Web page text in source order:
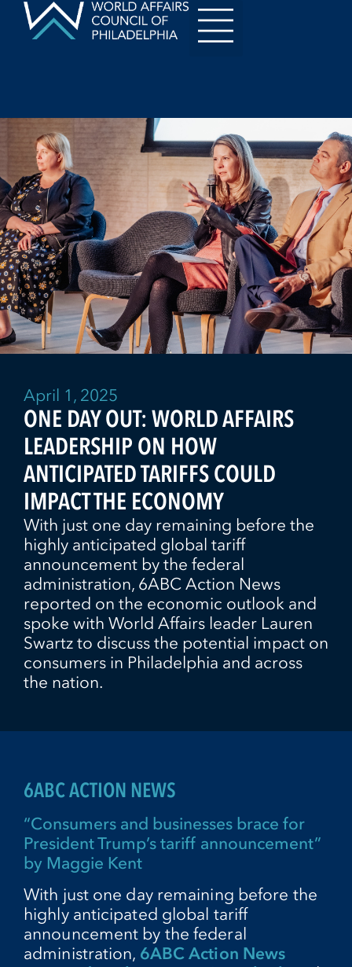
April 1, 2025
ONE DAY OUT: WORLD AFFAIRS
LEADERSHIP ON HOW
ANTICIPATED TARIFFS COULD
IMPACT THE ECONOMY
With just one day remaining before the
highly anticipated global tariff
announcement by the federal
administration, 6ABC Action News
reported on the economic outlook and
spoke with World Affairs leader Lauren
Swartz to discuss the potential impact on
consumers in Philadelphia and across
the nation.
6ABC ACTION NEWS
“Consumers and businesses brace for
President Trump’s tariff announcement”
by Maggie Kent
With just one day remaining before the
highly anticipated global tariff
announcement by the federal
administration, 6ABC Action News